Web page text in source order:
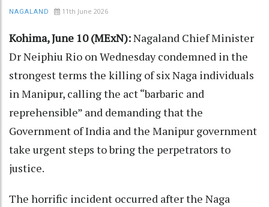
NAGALAND 11th June 2026
Kohima, June 10 (MExN):Nagaland Chief Minister
Dr Neiphiu Rio on Wednesday condemned in the
strongest terms the killing of six Naga individuals
in Manipur, calling the act “barbaric and
reprehensible” and demanding that the
Government of India and the Manipur government
take urgent steps to bring the perpetrators to
justice.
The horrific incident occurred after the Naga